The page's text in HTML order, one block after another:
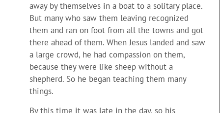
away by themselves in a boat to a solitary place.
But many who saw them leaving recognized
them and ran on foot from all the towns and got
there ahead of them. When Jesus landed and saw
a large crowd, he had compassion on them,
because they were like sheep without a
shepherd. So he began teaching them many
things.
By this time it was late in the day, so his